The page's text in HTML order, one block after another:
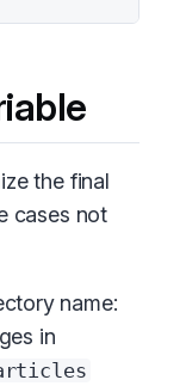
the final
cases not
name:
in